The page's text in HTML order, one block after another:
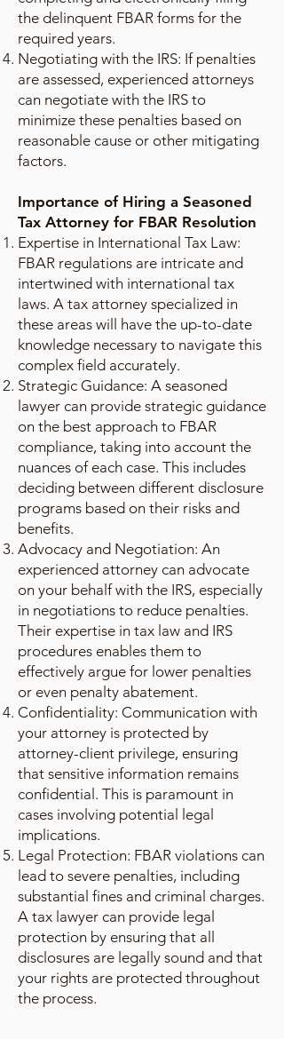
the delinquent FBAR forms for the
required years.
Negotiating with the IRS: If penalties
are assessed, experienced attorneys
can negotiate with the IRS to
minimize these penalties based on
reasonable cause or other mitigating
factors.
Importance of Hiring a Seasoned
Tax Attorney for FBAR Resolution
Expertise in International Tax Law:
FBAR regulations are intricate and
intertwined with international tax
laws. A tax attorney specialized in
these areas will have the up-to-date
knowledge necessary to navigate this
complex field accurately.
Strategic Guidance: A seasoned
lawyer can provide strategic guidance
on the best approach to FBAR
compliance, taking into account the
nuances of each case. This includes
deciding between different disclosure
programs based on their risks and
benefits.
Advocacy and Negotiation: An
experienced attorney can advocate
on your behalf with the IRS, especially
in negotiations to reduce penalties.
Their expertise in tax law and IRS
procedures enables them to
effectively argue for lower penalties
or even penalty abatement.
Confidentiality: Communication with
your attorney is protected by
attorney-client privilege, ensuring
that sensitive information remains
confidential. This is paramount in
cases involving potential legal
implications.
Legal Protection: FBAR violations can
lead to severe penalties, including
substantial fines and criminal charges.
A tax lawyer can provide legal
protection by ensuring that all
disclosures are legally sound and that
your rights are protected throughout
the process.